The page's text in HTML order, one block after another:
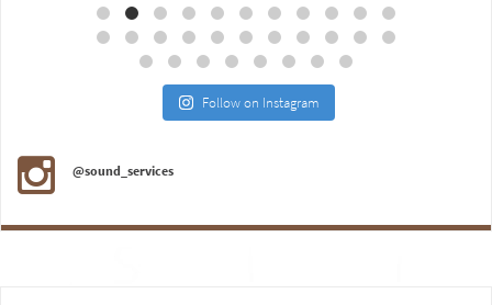
Follow on Instagram
@sound_services